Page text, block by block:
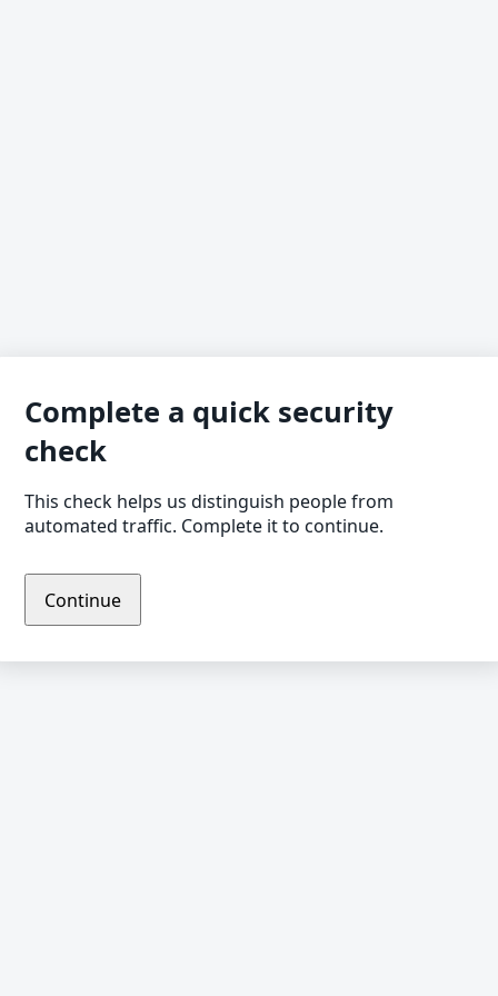
Complete a quick security
check
This check helps us distinguish people from
automated traffic. Complete it to continue.
Continue